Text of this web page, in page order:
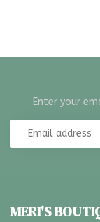
Enter your
MERI'S